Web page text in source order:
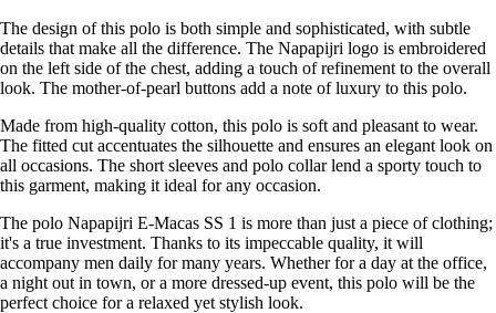
The design of this polo is both simple and sophisticated, with subtle
details that make all the difference. The Napapijri logo is embroidered
on the left side of the chest, adding a touch of refinement to the overall
look. The mother-of-pearl buttons add a note of luxury to this polo.
Made from high-quality cotton, this polo is soft and pleasant to wear.
The fitted cut accentuates the silhouette and ensures an elegant look on
all occasions. The short sleeves and polo collar lend a sporty touch to
this garment, making it ideal for any occasion.
The polo Napapijri E-Macas SS 1 is more than just a piece of clothing;
it's a true investment. Thanks to its impeccable quality, it will
accompany men daily for many years. Whether for a day at the office,
a night out in town, or a more dressed-up event, this polo will be the
perfect choice for a relaxed yet stylish look.